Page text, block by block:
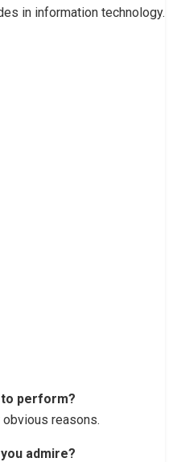
in information technology.
perform?
reasons.
admire?